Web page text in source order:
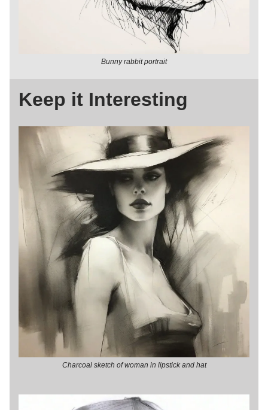
Bunny rabbit portrait
Keep it Interesting
Charcoal sketch of woman in lipstick and hat